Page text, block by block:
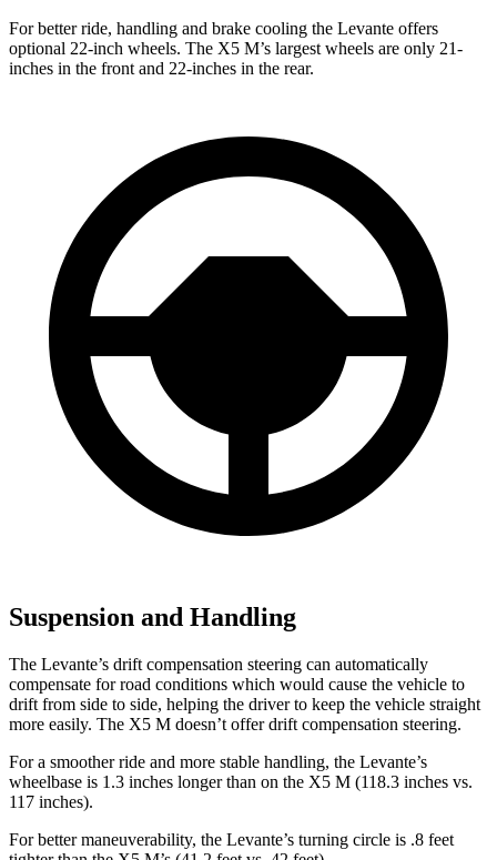
For better ride, handling and brake cooling the Levante offers
optional 22-inch wheels. The X5 M’s largest wheels are only 21-
inches in the front and 22-inches in the rear.
Suspension and Handling
The Levante’s drift compensation steering can automatically
compensate for road conditions which would cause the vehicle to
drift from side to side, helping the driver to keep the vehicle straight
more easily. The X5 M doesn’t offer drift compensation steering.
For a smoother ride and more stable handling, the Levante’s
wheelbase is 1.3 inches longer than on the X5 M (118.3 inches vs.
117 inches).
For better maneuverability, the Levante’s turning circle is .8 feet